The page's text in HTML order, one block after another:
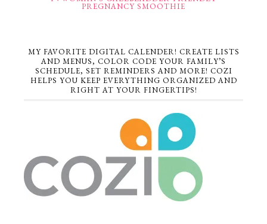
PREGNANCY SMOOTHIE
MY FAVORITE DIGITAL CALENDER! CREATE LISTS
AND MENUS, COLOR CODE YOUR FAMILY’S
SCHEDULE, SET REMINDERS AND MORE! COZI
HELPS YOU KEEP EVERYTHING ORGANIZED AND
RIGHT AT YOUR FINGERTIPS!